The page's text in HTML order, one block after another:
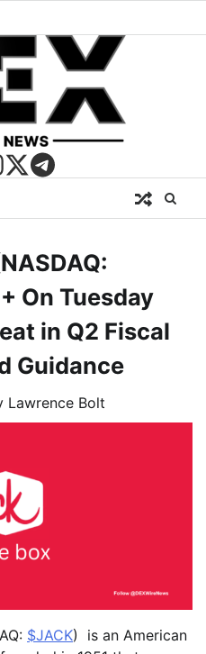
On Tuesday
in Q2 Fiscal
Guidance
Lawrence Bolt
$JACK) is an American